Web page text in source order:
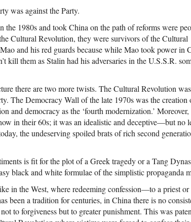
was against the Party.
the 1980s and took China on the path of reforms were
Cultural Revolution, they were survivors of the Cultural
and his red guards because while Mao took power in
kill them as Stalin had his adversaries in the U.S.S.R.
there are two more twists. The Cultural Revolution
The Democracy Wall of the late 1970s was the
and democracy as the ‘fourth modernization.’
in their 60s; it was an idealistic and deceptive—but no
the undeserving spoiled brats of rich second
is fit for the plot of a Greek tragedy or a Tang
black and white formulae of the simplistic propaganda
in the West, where redeeming confession—to a priest
been a tradition for centuries, in China there is no
to forgiveness but to greater punishment. This was